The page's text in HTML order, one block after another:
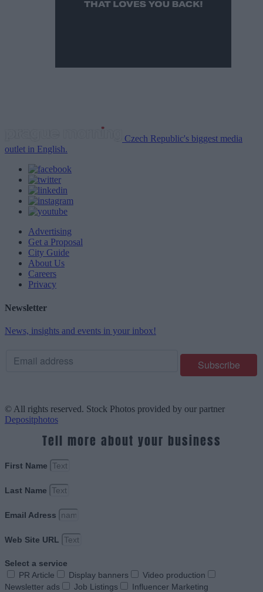
Czech Republic's biggest media
outlet in English.
Advertising
Get a Proposal
City Guide
About Us
Careers
Privacy
Newsletter
News, insights and events in your inbox!
© All rights reserved. Stock Photos provided by our partner
Depositphotos
Tell more about your business
First Name
Last Name
Email Adress
Web Site URL
Select a service
PR Article
Display banners
Video production
Newsletter ads
Job Listings Influencer Marketing